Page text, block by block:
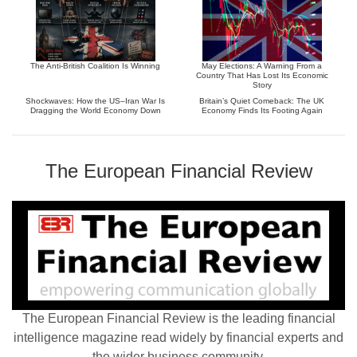
The Anti-British Coalition Is Winning
May Elections: A Warning From a
Country That Has Lost Its Economic
Story
Shockwaves: How the US–Iran War Is
Dragging the World Economy Down
Britain’s Quiet Comeback: The UK
Economy Finds Its Footing Again
The European Financial Review
The European Financial Review is the leading financial
intelligence magazine read widely by financial experts and